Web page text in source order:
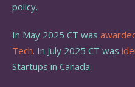
policy.
In May 2025 CT was
Tech. In July 2025 CT was
Startups in Canada.